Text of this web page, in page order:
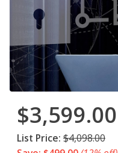
$3,599.00
List Price: $4,098.00